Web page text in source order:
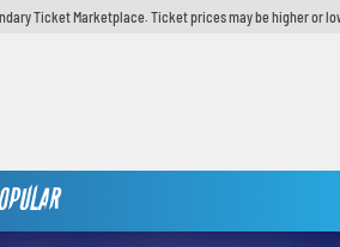
Ticket Marketplace. Ticket prices may be higher or